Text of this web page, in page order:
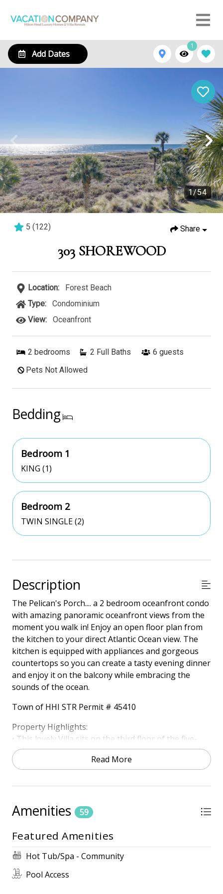
Add Dates
1
1/54
5 (122) Share
303 SHOREWOOD
Location:
Forest Beach
Type:
Condominium
View:
Oceanfront
2 bedrooms 2 Full Baths 6 guests
Pets Not Allowed
Bedding
Bedroom 1
KING (1)
Bedroom 2
TWIN SINGLE (2)
Description
The Pelican's Porch.... a 2 bedroom oceanfront condo
with amazing panoramic oceanfront views from the
moment you walk in! Enjoy an open floor plan from
the kitchen to your direct Atlantic Ocean view. The
kitchen is equipped with appliances and gorgeous
countertops so you can create a tasty evening dinner
and enjoy it on the balcony while embracing the
sounds of the ocean.
Town of HHI STR Permit # 45410
Property Highlights:
• This lovely Villa sits on the third floor of the five-
story Shorewood complex, located next to Coligny
Plaza. Enjoy the full Ocean Front view over miles of
• Oceanfront Gated Community
• Oceanfront
• Ocean Views
• Free Wireless Internet
• 3 TVs
ONSITE AMENITIES
Read More
Amenities 59
Featured Amenities
Hot Tub/Spa - Community
Pool Access
230 Shorewood